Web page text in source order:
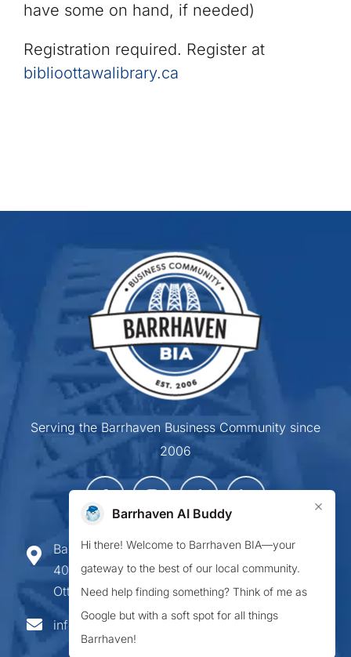
have some on hand, if needed)
Registration required. Register at
biblioottawalibrary.ca
Serving the Barrhaven Business Community since
2006
Barrhaven Business Improvement Area
407-900 Greenbank Road,
Ottawa ON K2J 4P6
info@barrhavenbia.ca
Barrhaven AI Buddy ×
Hi there! Welcome to Barrhaven BIA—your
gateway to the best of our local community.
Need help finding something? Think of me as
Google but with a soft spot for all things
Barrhaven!